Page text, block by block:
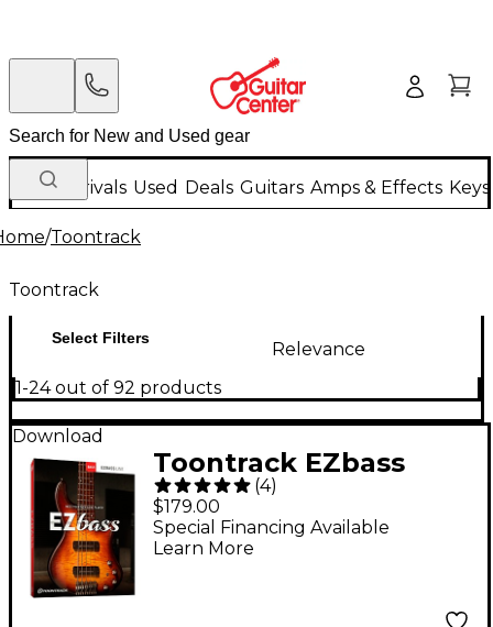
New Arrivals Used Deals Guitars Amps & Effects
/Toontrack
Toontrack
Select Filters
Relevance
1-24 out of 92 products
Download
Toontrack EZbass
(Software Download)
(4)
$179.00
Special Financing Available
Learn More